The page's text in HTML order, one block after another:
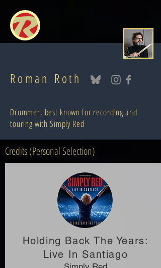
Roman Roth
Drummer, best known for recording and
touring with Simply Red
Credits (Personal Selection)
Holding Back The Years:
Live In Santiago